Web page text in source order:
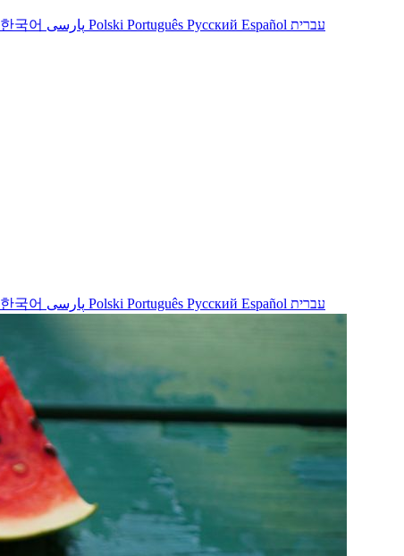
한국어 Polski Português Русский Español עברית
한국어 Polski Português Русский Español עברית